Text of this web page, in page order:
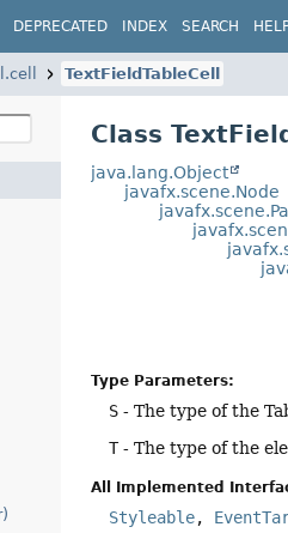
DEPRECATED INDEX SEARCH
TextFieldTableCell
Class
java.lang.Object
javafx.scene.Node
Type Parameters:
S - The type of the
T- The type of the
All Implemented
Styleable,